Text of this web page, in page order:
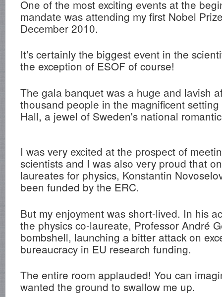
One of the most exciting events at the
mandate was attending my first Nobel
December 2010.
It's certainly the biggest event in the
the exception of ESOF of course!
The gala banquet was a huge and lavish
thousand people in the magnificent
Hall, a jewel of Sweden's national
I was very excited at the prospect of
scientists and I was also very proud that
laureates for physics, Konstantin
been funded by the ERC.
But my enjoyment was short-lived. In his
the physics co-laureate, Professor André
bombshell, launching a bitter attack on
bureaucracy in EU research funding.
The entire room applauded! You can
wanted the ground to swallow me up.